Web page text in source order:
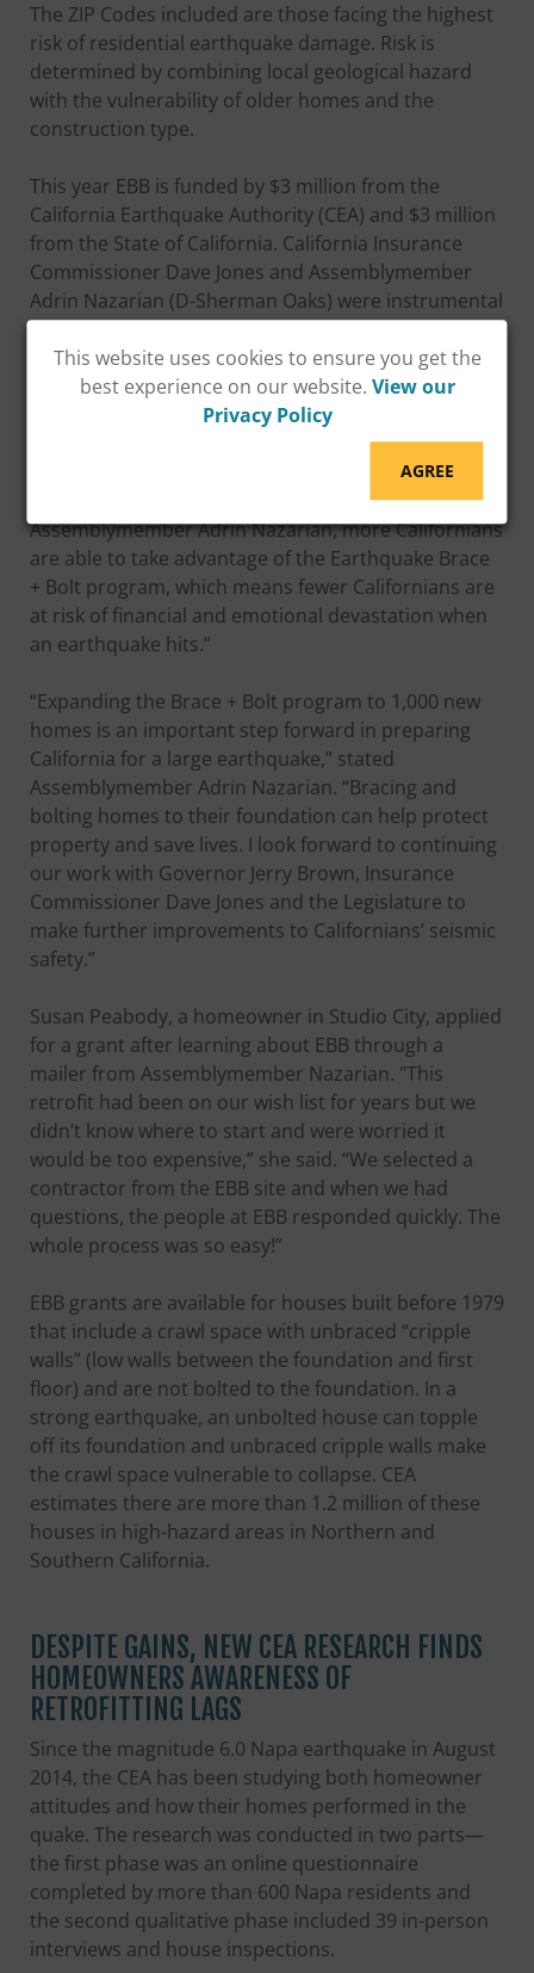
This website uses cookies to ensure you get the
best experience on our website. View our
Privacy Policy
AGREE
The ZIP Codes included are those facing the highest
risk of residential earthquake damage. Risk is
determined by combining local geological hazard
with the vulnerability of older homes and the
construction type.
This year EBB is funded by $3 million from the
California Earthquake Authority (CEA) and $3 million
from the State of California. California Insurance
Commissioner Dave Jones and Assemblymember
Adrin Nazarian (D-Sherman Oaks) were instrumental
in securing the state appropriation for the second
year in a row.
“This program provides grants that go directly to
homeowners so that they can protect their assets
and their families,” said Insurance Commissioner
Dave Jones. “Now thanks to the leadership of
Assemblymember Adrin Nazarian, more Californians
are able to take advantage of the Earthquake Brace
+ Bolt program, which means fewer Californians are
at risk of financial and emotional devastation when
an earthquake hits.”
“Expanding the Brace + Bolt program to 1,000 new
homes is an important step forward in preparing
California for a large earthquake,” stated
Assemblymember Adrin Nazarian. “Bracing and
bolting homes to their foundation can help protect
property and save lives. I look forward to continuing
our work with Governor Jerry Brown, Insurance
Commissioner Dave Jones and the Legislature to
make further improvements to Californians’ seismic
safety.”
Susan Peabody, a homeowner in Studio City, applied
for a grant after learning about EBB through a
mailer from Assemblymember Nazarian. "This
retrofit had been on our wish list for years but we
didn’t know where to start and were worried it
would be too expensive,” she said. “We selected a
contractor from the EBB site and when we had
questions, the people at EBB responded quickly. The
whole process was so easy!”
EBB grants are available for houses built before 1979
that include a crawl space with unbraced “cripple
walls” (low walls between the foundation and first
floor) and are not bolted to the foundation. In a
strong earthquake, an unbolted house can topple
off its foundation and unbraced cripple walls make
the crawl space vulnerable to collapse. CEA
estimates there are more than 1.2 million of these
houses in high-hazard areas in Northern and
Southern California.
DESPITE GAINS, NEW CEA RESEARCH FINDS
HOMEOWNERS AWARENESS OF
RETROFITTING LAGS
Since the magnitude 6.0 Napa earthquake in August
2014, the CEA has been studying both homeowner
attitudes and how their homes performed in the
quake. The research was conducted in two parts—
the first phase was an online questionnaire
completed by more than 600 Napa residents and
the second qualitative phase included 39 in-person
interviews and house inspections.